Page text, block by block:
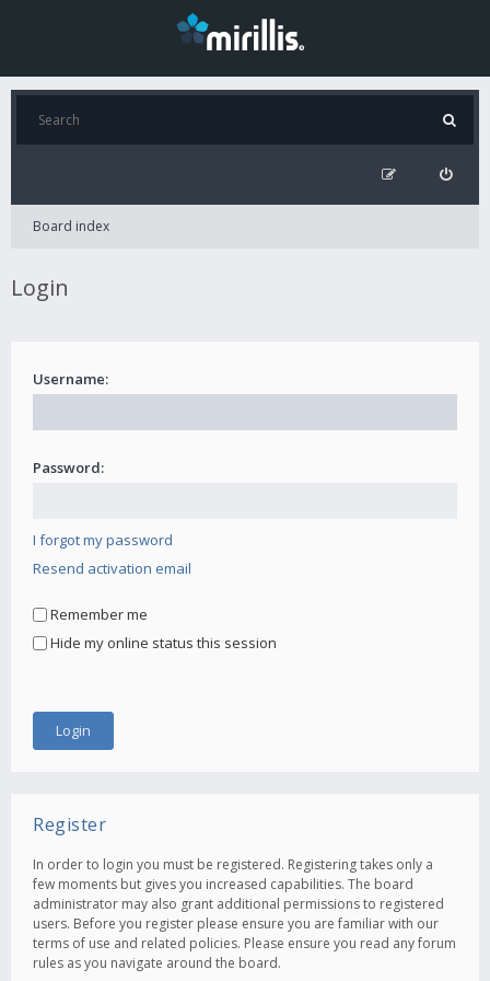
Board index
Login
Username:
Password:
I forgot my password
Resend activation email
Remember me
Hide my online status this session
Register
In order to login you must be registered. Registering takes only a
few moments but gives you increased capabilities. The board
administrator may also grant additional permissions to registered
users. Before you register please ensure you are familiar with our
terms of use and related policies. Please ensure you read any forum
rules as you navigate around the board.